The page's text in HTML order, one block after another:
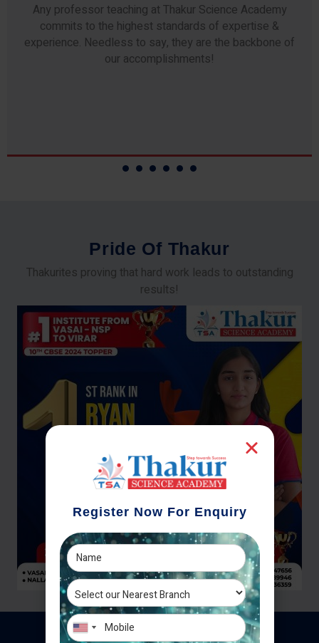
Any professor teaching at Thakur Science Academy
commits to the highest standards of expertise &
experience. Needless to say, they are the backbone of
our accomplishments!
Pride Of Thakur
Thakurites proving that hard work leads to outstanding
results!
Register Now For Enquiry